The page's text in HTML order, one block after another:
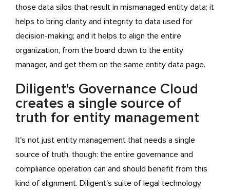
those data silos that result in mismanaged entity data; it
helps to bring clarity and integrity to data used for
decision-making; and it helps to align the entire
organization, from the board down to the entity
manager, and get them on the same entity data page.
Diligent's Governance Cloud
creates a single source of
truth for entity management
It's not just entity management that needs a single
source of truth, though: the entire governance and
compliance operation can and should benefit from this
kind of alignment. Diligent's suite of legal technology